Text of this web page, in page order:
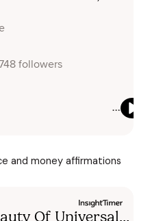
and money affirmations